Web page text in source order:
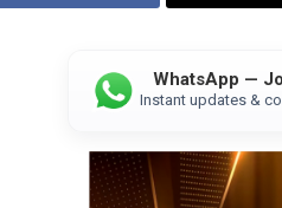
WhatsApp —
Instant updates &